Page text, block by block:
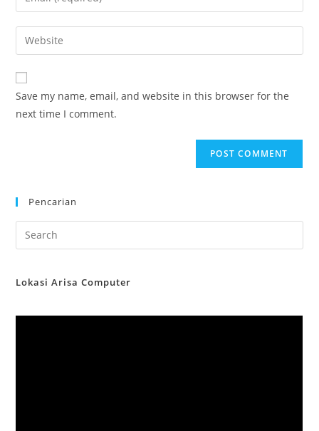
comment
your
email
address
comment
Enter
your
website
URL
(optional)
Save my name, email, and website in this browser for the
next time I comment.
Pencarian
Lokasi Arisa Computer